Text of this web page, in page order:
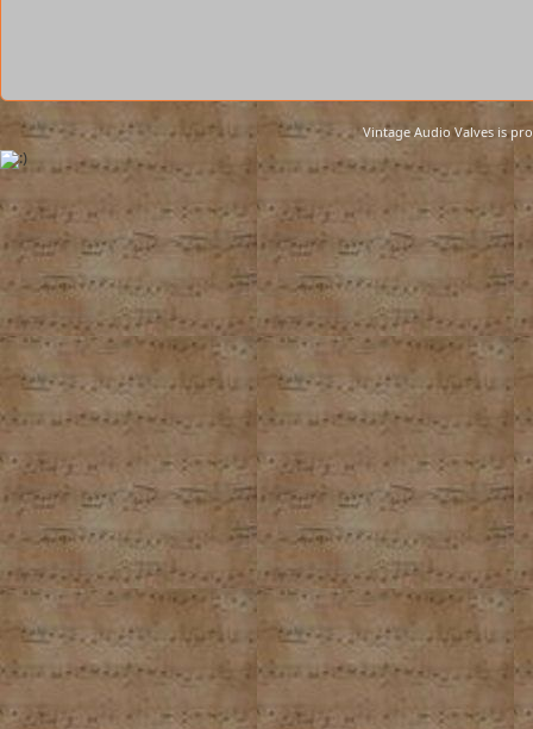
Vintage Audio Valves is